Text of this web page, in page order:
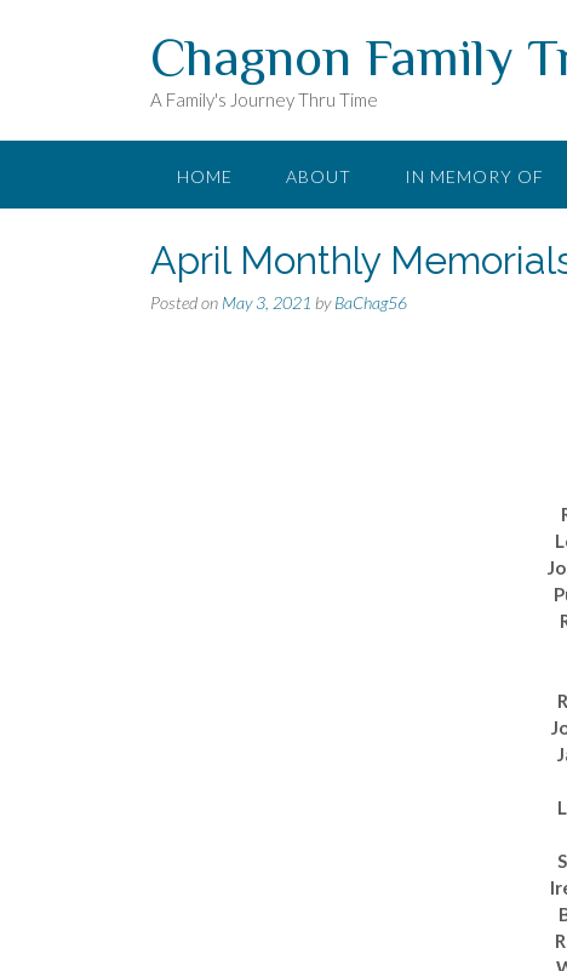
Chagnon Family
A Family's Journey Thru Time
HOME ABOUT IN MEMORY OF
April Monthly
Posted on May 3, 2021 byBaChag56